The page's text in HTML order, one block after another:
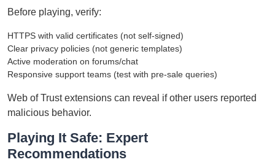
Before playing, verify:
HTTPS with valid certificates (not self-signed)
Clear privacy policies (not generic templates)
Active moderation on forums/chat
Responsive support teams (test with pre-sale queries)
Web of Trust extensions can reveal if other users reported
malicious behavior.
Playing It Safe: Expert
Recommendations